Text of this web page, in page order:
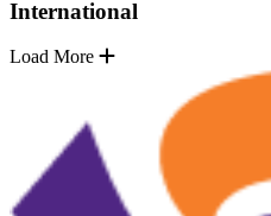
International
Load More